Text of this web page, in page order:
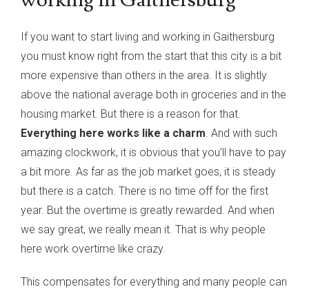
If you want to start living and working in Gaithersburg
you must know right from the start that this city is a bit
more expensive than others in the area. It is slightly
above the national average both in groceries and in the
housing market. But there is a reason for that.
Everything here works like a charm . And with such
amazing clockwork, it is obvious that you’ll have to pay
a bit more. As far as the job market goes, it is steady
but there is a catch. There is no time off for the first
year. But the overtime is greatly rewarded. And when
we say great, we really mean it. That is why people
here work overtime like crazy.
This compensates for everything and many people can